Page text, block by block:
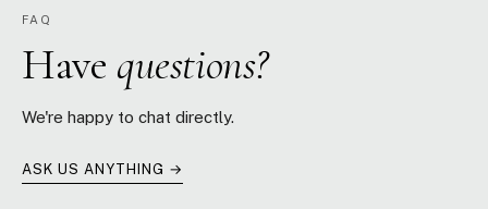
FAQ
Have questions?
We're happy to chat directly.
ASK US ANYTHING →